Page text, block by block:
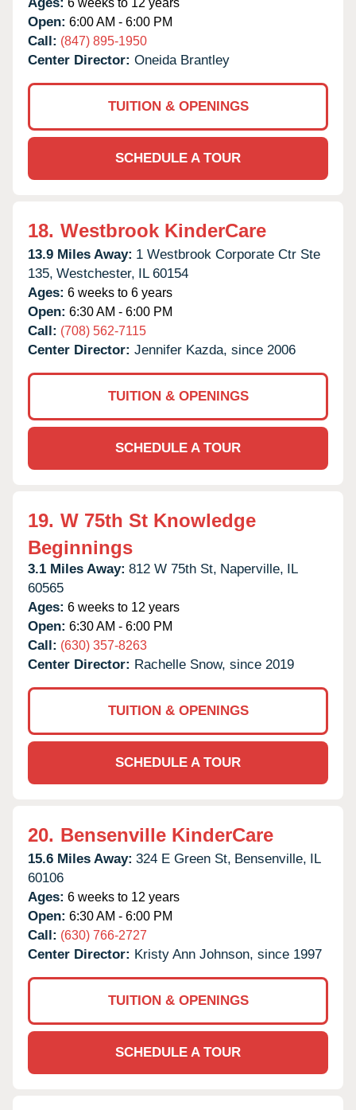
Open: 6:00 AM - 6:00 PM
Call: (847) 895-1950
Center Director: Oneida Brantley
TUITION & OPENINGS
SCHEDULE A TOUR
18. Westbrook KinderCare
13.9 Miles Away: 1 Westbrook Corporate Ctr Ste
135, Westchester, IL 60154
Ages: 6 weeks to 6 years
Open: 6:30 AM - 6:00 PM
Call: (708) 562-7115
Center Director: Jennifer Kazda, since 2006
TUITION & OPENINGS
SCHEDULE A TOUR
19. W 75th St Knowledge
Beginnings
3.1 Miles Away: 812 W 75th St, Naperville, IL
60565
Ages: 6 weeks to 12 years
Open: 6:30 AM - 6:00 PM
Call: (630) 357-8263
Center Director: Rachelle Snow, since 2019
TUITION & OPENINGS
SCHEDULE A TOUR
20. Bensenville KinderCare
15.6 Miles Away: 324 E Green St, Bensenville, IL
60106
Ages: 6 weeks to 12 years
Open: 6:30 AM - 6:00 PM
Call: (630) 766-2727
Center Director: Kristy Ann Johnson, since 1997
TUITION & OPENINGS
SCHEDULE A TOUR